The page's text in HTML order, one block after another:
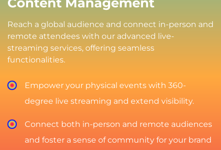
Reach a global audience and connect in-person and
remote attendees with our advanced live-
streaming services, offering seamless
functionalities.
Empower your physical events with 360-
degree live streaming and extend visibility.
Connect both in-person and remote audiences
and foster a sense of community for your brand